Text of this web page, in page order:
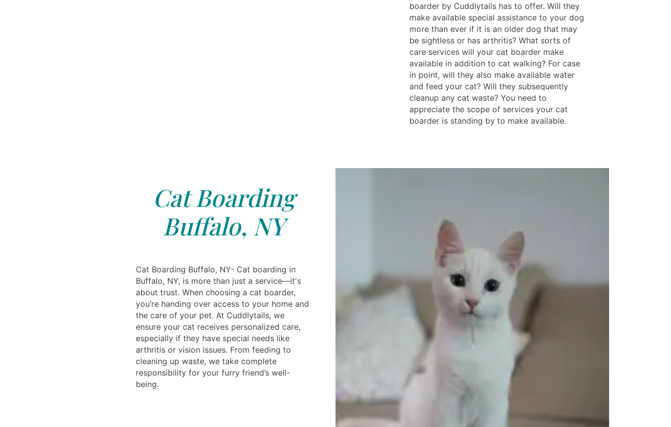
boarder by Cuddlytails has to offer. Will they
make available special assistance to your dog
more than ever if it is an older dog that may
be sightless or has arthritis? What sorts of
care services will your cat boarder make
available in addition to cat walking? For case
in point, will they also make available water
and feed your cat? Will they subsequently
cleanup any cat waste? You need to
appreciate the scope of services your cat
boarder is standing by to make available.
Cat Boarding
Buffalo, NY
Cat Boarding Buffalo, NY- Cat boarding in
Buffalo, NY, is more than just a service—it's
about trust. When choosing a cat boarder,
you’re handing over access to your home and
the care of your pet. At Cuddlytails, we
ensure your cat receives personalized care,
especially if they have special needs like
arthritis or vision issues. From feeding to
cleaning up waste, we take complete
responsibility for your furry friend’s well-
being.